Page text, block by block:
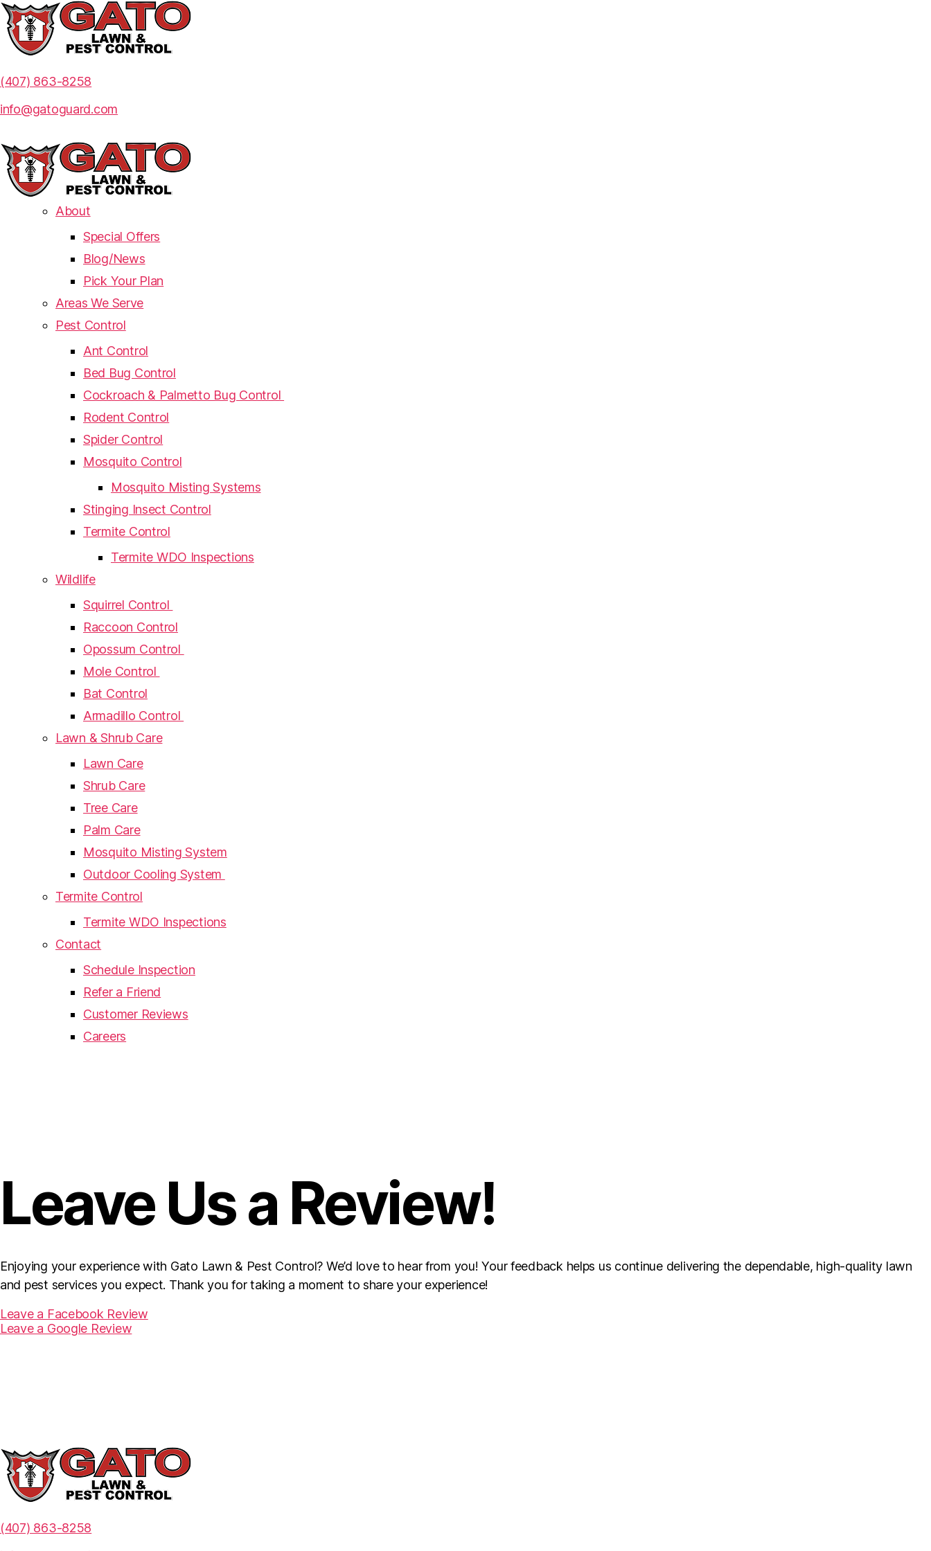
(407) 863-8258
info@gatoguard.com
About
Special Offers
Blog/News
Pick Your Plan
Areas We Serve
Pest Control
Ant Control
Bed Bug Control
Cockroach & Palmetto Bug Control
Rodent Control
Spider Control
Mosquito Control
Mosquito Misting Systems
Stinging Insect Control
Termite Control
Termite WDO Inspections
Wildlife
Squirrel Control
Raccoon Control
Opossum Control
Mole Control
Bat Control
Armadillo Control
Lawn & Shrub Care
Lawn Care
Shrub Care
Tree Care
Palm Care
Mosquito Misting System
Outdoor Cooling System
Termite Control
Termite WDO Inspections
Contact
Schedule Inspection
Refer a Friend
Customer Reviews
Careers
Leave Us a Review!
Enjoying your experience with Gato Lawn & Pest Control? We’d love to hear from you! Your feedback helps us continue delivering the dependable, high-quality lawn
and pest services you expect. Thank you for taking a moment to share your experience!
Leave a Facebook Review
Leave a Google Review
(407) 863-8258